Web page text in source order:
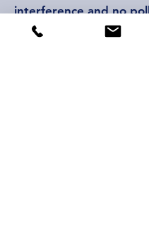
interference and no
There is no mechanical